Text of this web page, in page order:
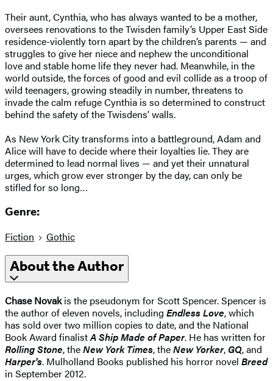
Their aunt, Cynthia, who has always wanted to be a mother,
oversees renovations to the Twisden family’s Upper East Side
residence-violently torn apart by the children’s parents — and
struggles to give her niece and nephew the unconditional
love and stable home life they never had. Meanwhile, in the
world outside, the forces of good and evil collide as a troop of
wild teenagers, growing steadily in number, threatens to
invade the calm refuge Cynthia is so determined to construct
behind the safety of the Twisdens’ walls.
As New York City transforms into a battleground, Adam and
Alice will have to decide where their loyalties lie. They are
determined to lead normal lives — and yet their unnatural
urges, which grow ever stronger by the day, can only be
stifled for so long…
Genre:
Fiction Gothic
About the Author
Chase Novakis the pseudonym for Scott Spencer. Spencer is
the author of eleven novels, including Endless Love, which
has sold over two million copies to date, and the National
Book Award finalistA Ship Made of Paper. He has written for
Rolling Stone, theNew York Times, theNew Yorker, GQ, and
Harper's. Mulholland Books published his horror novel Breed
in September 2012.